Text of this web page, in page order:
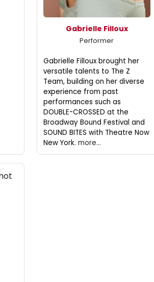
Gabrielle Filloux
Performer
Gabrielle Filloux brought her
versatile talents to The Z
Team, building on her diverse
experience from past
performances such as
DOUBLE-CROSSED at the
Broadway Bound Festival and
SOUND BITES with Theatre Now
New York. more...